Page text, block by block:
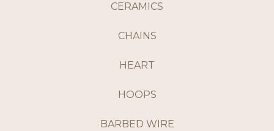
CERAMICS
CHAINS
HEART
HOOPS
BARBED WIRE